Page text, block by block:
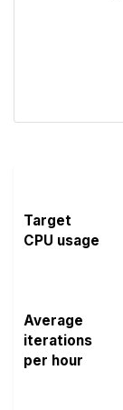
Target
CPU usage
Average
iterations
per hour